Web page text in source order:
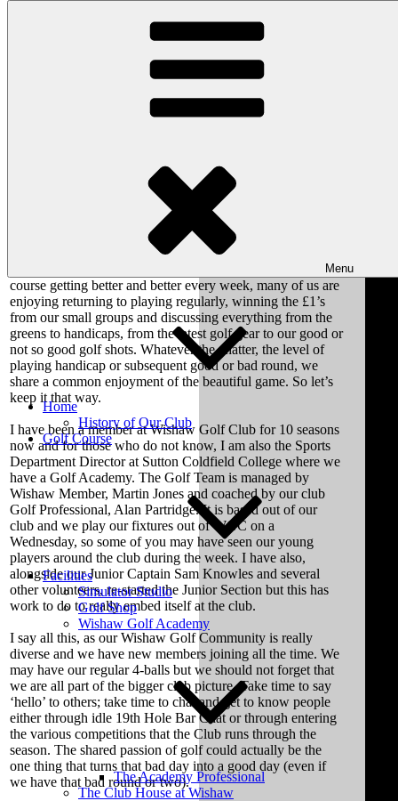
Wishaw Golf Club
Menu
Home
History of Our Club
Golf Course
Facilities
Simulator Studio
Golf Shop
Wishaw Golf Academy
The Academy Professional
The Club House at Wishaw
May 2022: Club Welfare Officer Letter: Reference
To All Wishaw Golf Members
course getting better and better every week, many of us are
enjoying returning to playing regularly, winning the £1’s
from our small groups and discussing everything from the
greens to handicaps, from the latest golf gear to our good or
not so good golf shots. Whatever the chatter, the level of
playing handicap or subsequent good or bad round, we
share a common enjoyment of the beautiful game. So let’s
keep it that way.
I have been a member at Wishaw Golf Club for 10 seasons
now and for those who do not know, I am also the Sports
Department Director at Sutton Coldfield College where we
have a Golf Academy. The Golf Team is managed by
Wishaw Member, Martin Jones and coached by our club
Golf Professional, Alan Partridge. It is based out of our
club and we play our fixtures out of WGC on a
Wednesday, so some of you may have seen our young
players around the club during the week. I have also,
alongside our Junior Captain Sam Knowles and several
other volunteers, re-started the Junior Section but this has
work to do to really embed itself at the club.
I say all this, as our Wishaw Golf Community is really
diverse and we have new members joining all the time. We
may have our regular 4-balls but we should not forget that
we are all part of the bigger club picture. Take time to say
‘hello’ to others; take time to chat and get to know people
either through idle 19th Hole Bar Chat or through entering
the various competitions that the Club runs through the
season. The shared passion of golf could actually be the
one thing that turns that bad day into a good day (even if
we have that bad round or two).